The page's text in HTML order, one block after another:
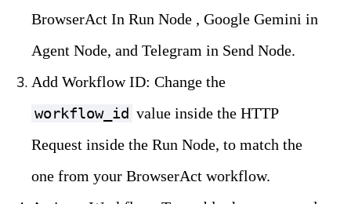
BrowserAct In Run Node , Google Gemini in
Agent Node, and Telegram in Send Node.
workflow_id value inside the HTTP
Request inside the Run Node, to match the
one from your BrowserAct workflow.